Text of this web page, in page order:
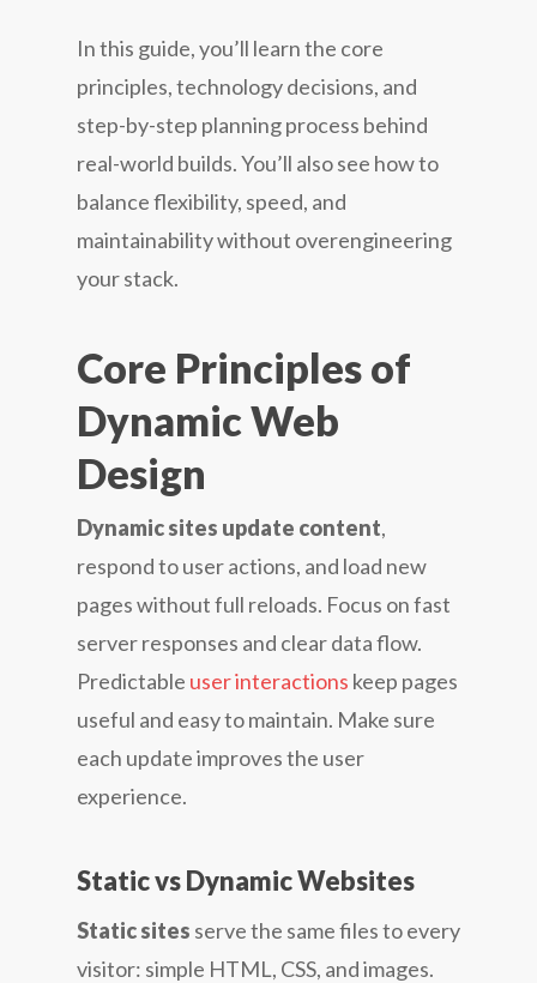
In this guide, you’ll learn the core
principles, technology decisions, and
step-by-step planning process behind
real-world builds. You’ll also see how to
balance flexibility, speed, and
maintainability without overengineering
your stack.
Core Principles of
Dynamic Web
Design
Dynamic sites update content,
respond to user actions, and load new
pages without full reloads. Focus on fast
server responses and clear data flow.
Predictable user interactions keep pages
useful and easy to maintain. Make sure
each update improves the user
experience.
Static vs Dynamic Websites
Static sites serve the same files to every
visitor: simple HTML, CSS, and images.